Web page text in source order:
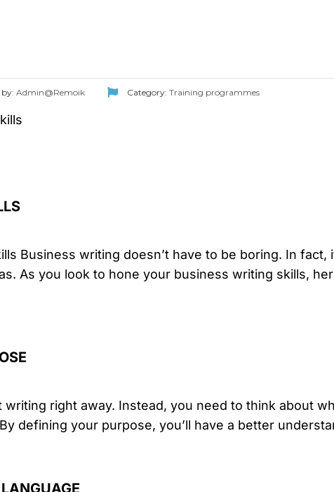
by: Admin@Remoik Category: Training programmes
Business writing doesn’t have to be boring. In
As you look to hone your business writing skills,
writing right away. Instead, you need to think about
defining your purpose, you’ll have a better